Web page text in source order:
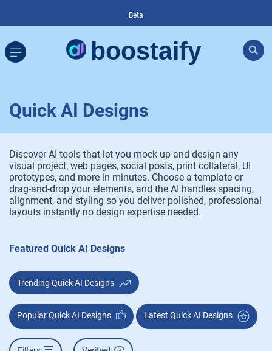
Beta
Quick AI Designs
Discover AI tools that let you mock up and design any
visual project; web pages, social posts, print collateral, UI
prototypes, and more in minutes. Choose a template or
drag-and-drop your elements, and the AI handles spacing,
alignment, and styling so you deliver polished, professional
layouts instantly no design expertise needed.
Featured Quick AI Designs
Trending Quick AI Designs
Popular Quick AI Designs Latest Quick AI Designs